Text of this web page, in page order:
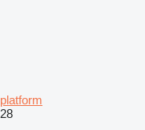
platform
28